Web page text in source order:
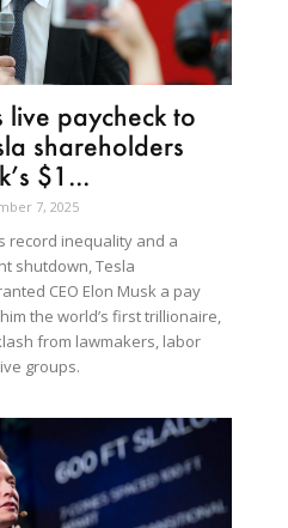
live paycheck to
shareholders
$1...
7, 2025
record inequality and a
shutdown, Tesla
CEO Elon Musk a pay
the world’s first trillionaire,
from lawmakers, labor
groups.